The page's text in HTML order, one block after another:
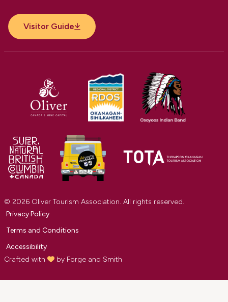
Visitor Guide
© 2026 Oliver Tourism Association. All rights reserved.
Privacy Policy
Terms and Conditions
Accessibility
Crafted with
by Forge and Smith